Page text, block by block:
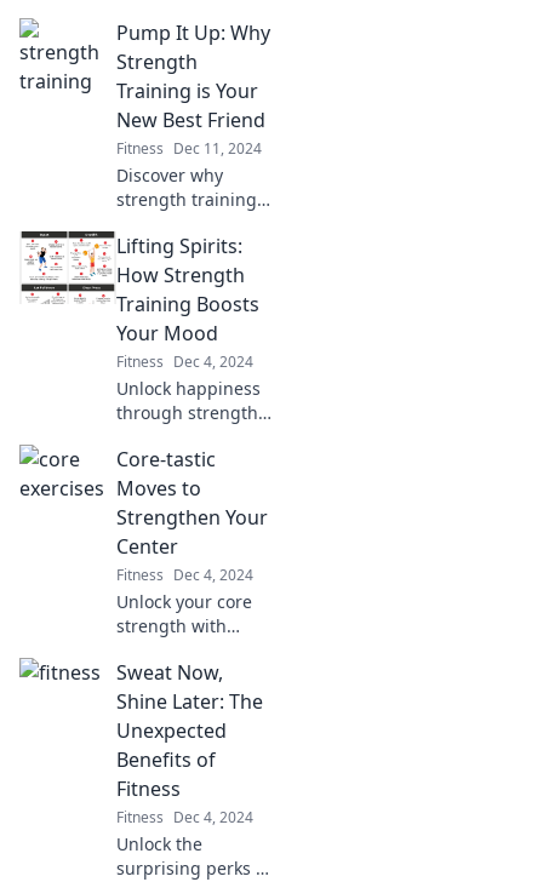
Pump It Up: Why
Strength
Training is Your
New Best Friend
Fitness Dec 11, 2024
Discover why
strength training
game-changer for
your fitness
journey—pump it
up and transform
your life today!
Lifting Spirits:
How Strength
Training Boosts
Your Mood
Fitness Dec 4, 2024
Unlock happiness
through strength
how lifting
weights can
elevate your mood
and transform
your mindset.
Core-tastic
Moves to
Strengthen Your
Center
Fitness Dec 4, 2024
Unlock your core
strength with
changing moves!
Discover the
secrets to a
powerful center
that transforms
your fitness
routine.
Sweat Now,
Shine Later: The
Unexpected
Benefits of
Fitness
Fitness Dec 4, 2024
Unlock the
surprising perks of